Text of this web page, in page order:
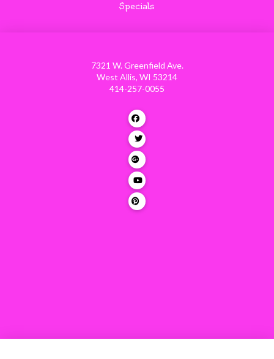
Specials
7321 W. Greenfield Ave.
West Allis, WI 53214
414-257-0055